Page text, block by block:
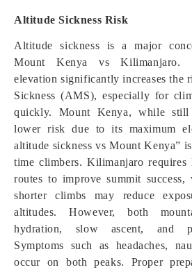
Altitude Sickness Risk
Altitude sickness is a major
Mount Kenya vs Kilimanjaro.
elevation significantly increases the
Sickness (AMS), especially for
quickly. Mount Kenya, while
lower risk due to its maximum
altitude sickness vs Mount Kenya”
time climbers. Kilimanjaro requires
routes to improve summit success,
shorter climbs may reduce
altitudes. However, both
hydration, slow ascent, and
Symptoms such as headaches,
occur on both peaks. Proper